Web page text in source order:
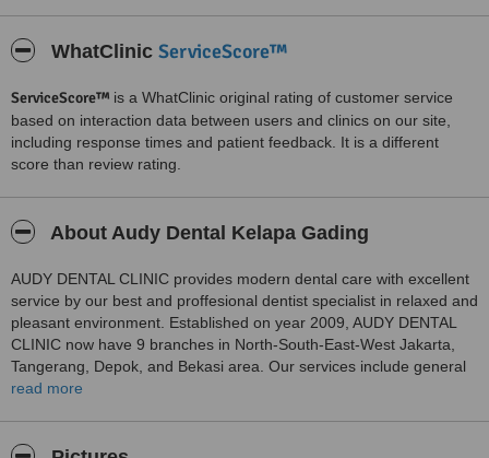
WhatClinic ServiceScore™
ServiceScore™ is a WhatClinic original rating of customer service
based on interaction data between users and clinics on our site,
including response times and patient feedback. It is a different
score than review rating.
About Audy Dental Kelapa Gading
AUDY DENTAL CLINIC provides modern dental care with excellent
service by our best and proffesional dentist specialist in relaxed and
pleasant environment. Established on year 2009, AUDY DENTAL
CLINIC now have 9 branches in North-South-East-West Jakarta,
Tangerang, Depok, and Bekasi area. Our services include general
dental care, professional dental cleaning, gum treatment, children’s
welcome at any of our clinics with best service and affordable price.
read more